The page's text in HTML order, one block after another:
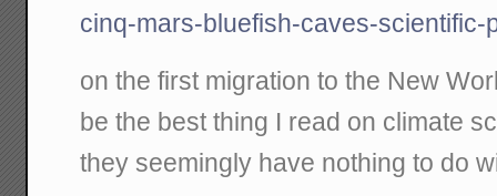
cinq-mars-bluefish-caves-
on the first migration to the New
be the best thing I read on climate
they seemingly have nothing to do